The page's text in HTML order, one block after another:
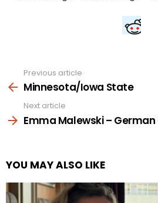
more
Previous article
Minnesota/Iowa State
Next article
Emma Malewski –
YOU MAY ALSO LIKE